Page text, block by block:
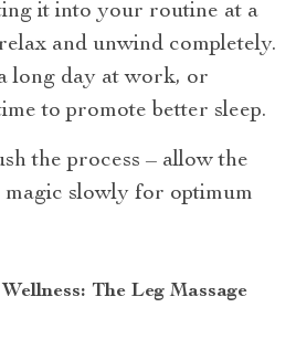
it into your routine at a
and unwind completely.
long day at work, or
to promote better sleep.
the process – allow the
slowly for optimum
The Leg Massage